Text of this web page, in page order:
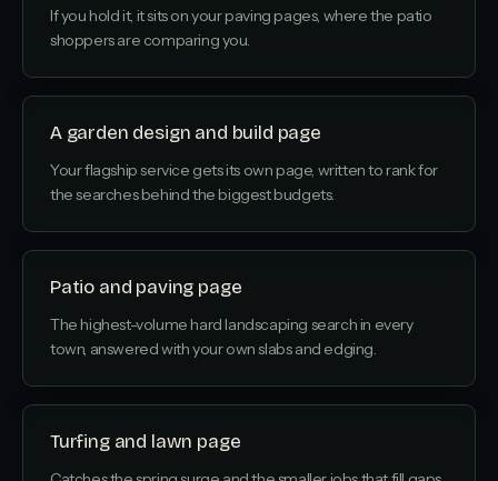
If you hold it, it sits on your paving pages, where the patio
shoppers are comparing you.
A garden design and build page
Your flagship service gets its own page, written to rank for
the searches behind the biggest budgets.
Patio and paving page
The highest-volume hard landscaping search in every
town, answered with your own slabs and edging.
Turfing and lawn page